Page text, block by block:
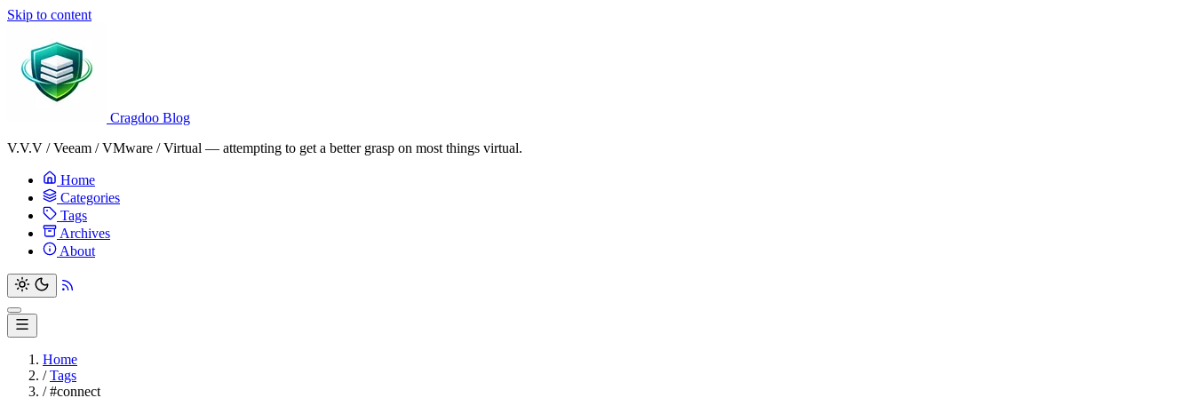
Skip to content
Cragdoo Blog
V.V.V / Veeam / VMware / Virtual — attempting to get a better grasp on most things virtual.
Home
Categories
Tags
Archives
About
Home
/Tags
/#connect